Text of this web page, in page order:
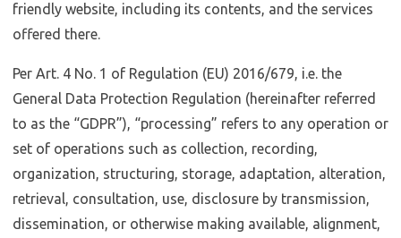
friendly website, including its contents, and the services
offered there.
Per Art. 4 No. 1 of Regulation (EU) 2016/679, i.e. the
General Data Protection Regulation (hereinafter referred
to as the “GDPR”), “processing” refers to any operation or
set of operations such as collection, recording,
organization, structuring, storage, adaptation, alteration,
retrieval, consultation, use, disclosure by transmission,
dissemination, or otherwise making available, alignment,